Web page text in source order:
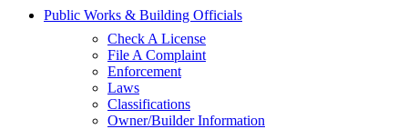
Public Works & Building Officials
Check A License
File A Complaint
Enforcement
Laws
Classifications
Owner/Builder Information